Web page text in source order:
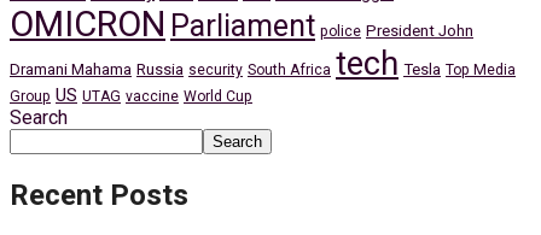
OMICRON Parliament police President John
Dramani Mahama Russia security South Africa tech Tesla Top Media
Group US UTAG vaccine World Cup
Search
Search
Recent Posts